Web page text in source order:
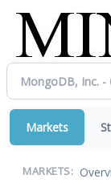
Markets
MARKETS: